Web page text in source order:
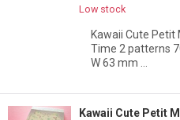
Low stock
Kawaii Cute
Time 2 patterns
W 63 mm …
Kawaii Cute Petit